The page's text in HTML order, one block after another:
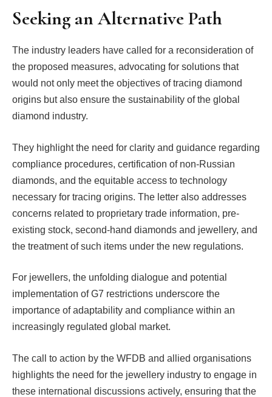
Seeking an Alternative Path
The industry leaders have called for a reconsideration of
the proposed measures, advocating for solutions that
would not only meet the objectives of tracing diamond
origins but also ensure the sustainability of the global
diamond industry.
They highlight the need for clarity and guidance regarding
compliance procedures, certification of non-Russian
diamonds, and the equitable access to technology
necessary for tracing origins. The letter also addresses
concerns related to proprietary trade information, pre-
existing stock, second-hand diamonds and jewellery, and
the treatment of such items under the new regulations.
For jewellers, the unfolding dialogue and potential
implementation of G7 restrictions underscore the
importance of adaptability and compliance within an
increasingly regulated global market.
The call to action by the WFDB and allied organisations
highlights the need for the jewellery industry to engage in
these international discussions actively, ensuring that the